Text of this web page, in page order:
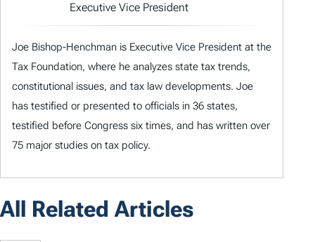
Executive Vice President
Joe Bishop-Henchman is Executive Vice President at the
Tax Foundation, where he analyzes state tax trends,
constitutional issues, and tax law developments. Joe
has testified or presented to officials in 36 states,
testified before Congress six times, and has written over
75 major studies on tax policy.
All Related Articles